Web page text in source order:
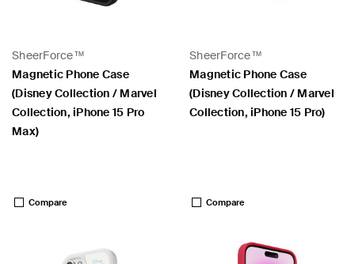
SheerForce™
Magnetic Phone Case
(Disney Collection / Marvel
Collection, iPhone 15 Pro
Max)
Compare
SheerForce™
Magnetic Phone Case
(Disney Collection / Marvel
Collection, iPhone 15 Pro)
Compare